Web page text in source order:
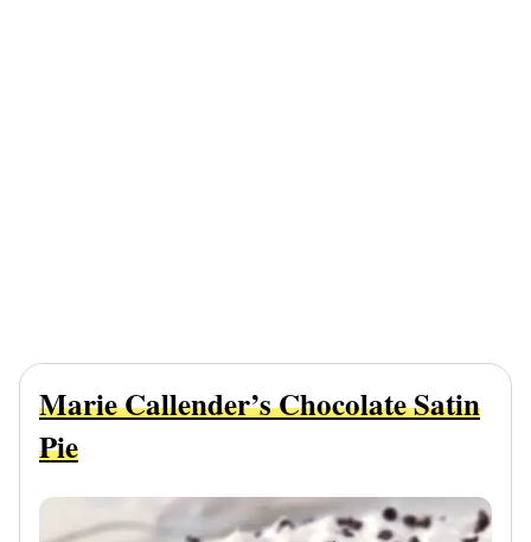
Marie Callender’s Chocolate Satin
Pie